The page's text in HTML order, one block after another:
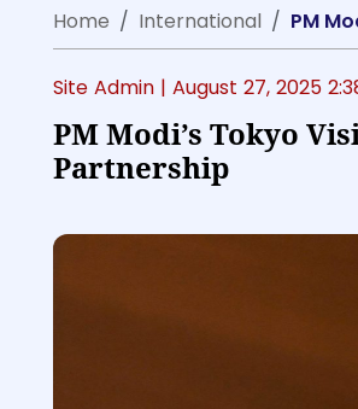
Home
International PM
Site Admin | August 27, 2025
PM Modi’s Tokyo
Partnership